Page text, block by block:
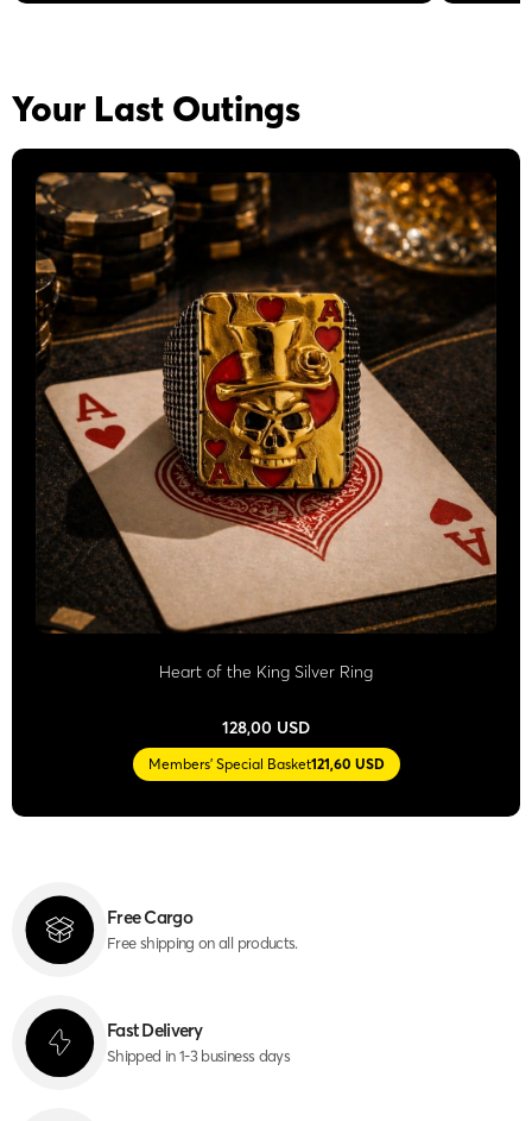
Your Last Outings
Heart of the King Silver Ring
128,00 USD
Members' Special Basket121,60 USD
Free Cargo
Free shipping on all products.
Fast Delivery
Shipped in 1-3 business days